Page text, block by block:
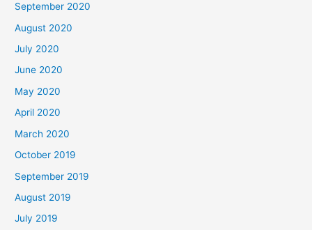
September 2020
August 2020
July 2020
June 2020
May 2020
April 2020
March 2020
October 2019
September 2019
August 2019
July 2019